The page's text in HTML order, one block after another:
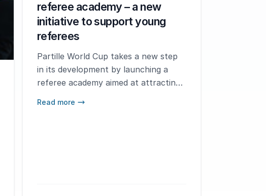
referee academy – a new
initiative to support young
referees
Partille World Cup takes a new step
in its development by launching a
referee academy aimed at attracting
Read more